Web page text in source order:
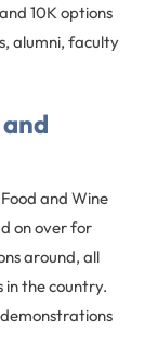
10K options
alumni, faculty
and Wine
on over for
around, all
in the country.